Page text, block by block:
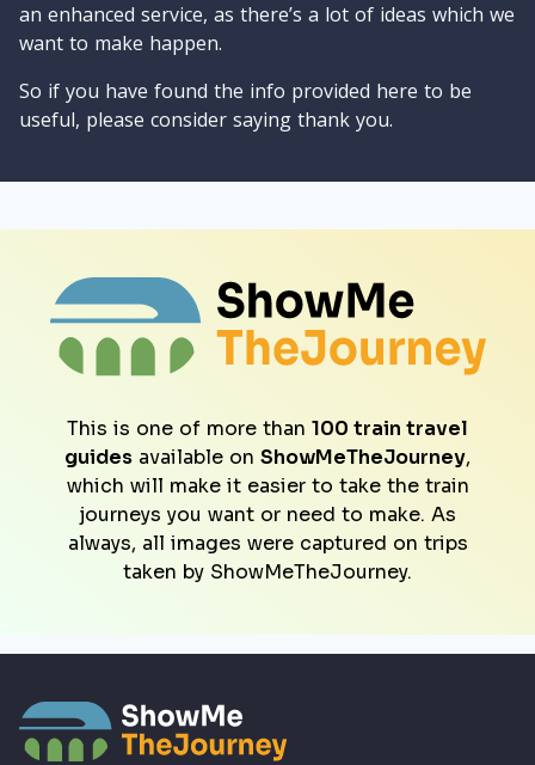
an enhanced service, as there’s a lot of ideas which we
want to make happen.
So if you have found the info provided here to be
useful, please consider saying thank you.
This is one of more than 100 train travel
guides available on ShowMeTheJourney,
which will make it easier to take the train
journeys you want or need to make. As
always, all images were captured on trips
taken by ShowMeTheJourney.